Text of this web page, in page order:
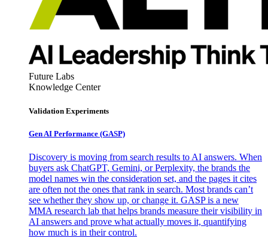
Future Labs
Knowledge Center
Validation Experiments
Gen AI Performance (GASP)
Discovery is moving from search results to AI answers. When
buyers ask ChatGPT, Gemini, or Perplexity, the brands the
model names win the consideration set, and the pages it cites
are often not the ones that rank in search. Most brands can’t
see whether they show up, or change it. GASP is a new
MMA research lab that helps brands measure their visibility in
AI answers and prove what actually moves it, quantifying
how much is in their control.